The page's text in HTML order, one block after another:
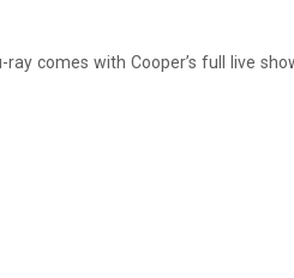
comes with Cooper’s full live